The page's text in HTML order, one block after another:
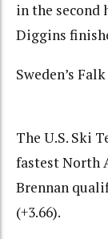
in the second
Diggins
Sweden’s
The U.S. Ski
fastest North
Brennan
(+3.66).